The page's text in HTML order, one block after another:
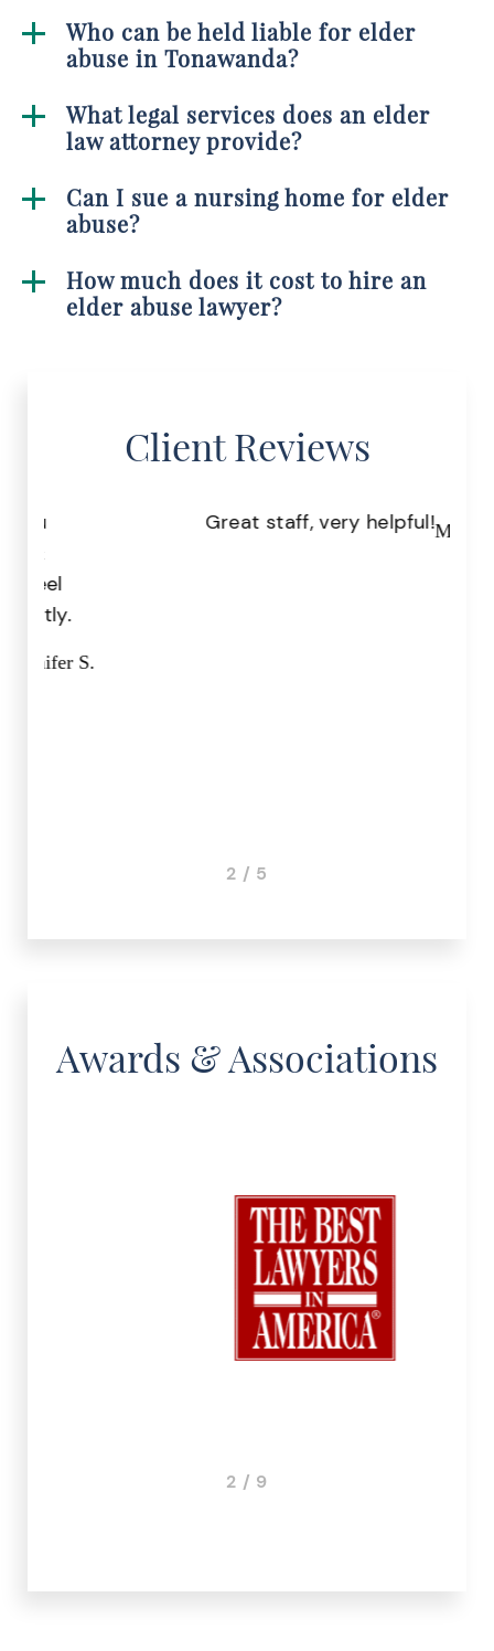
Client Reviews
Great staff, very helpful! Missy I.
3 / 5
Awards & Associations
3 / 9
Who can be held liable for elder
abuse in Tonawanda?
What legal services does an elder
law attorney provide?
Can I sue a nursing home for elder
abuse?
How much does it cost to hire an
elder abuse lawyer?